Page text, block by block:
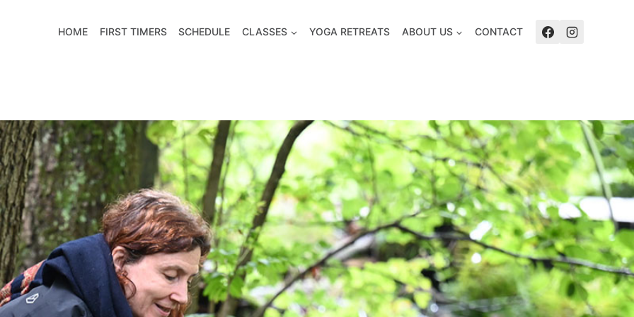
HOME FIRST TIMERS SCHEDULE CLASSES YOGA RETREATS ABOUT US CONTACT